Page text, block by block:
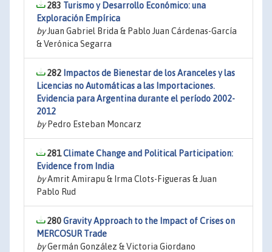
283 Turismo y Desarrollo Económico: una
Exploración Empírica
byJuan Gabriel Brida & Pablo Juan Cárdenas-García
& Verónica Segarra
282 Impactos de Bienestar de los Aranceles y las
Licencias no Automáticas a las Importaciones.
Evidencia para Argentina durante el período 2002-
2012
byPedro Esteban Moncarz
281Climate Change and Political Participation:
Evidence from India
byAmrit Amirapu & Irma Clots-Figueras & Juan
Pablo Rud
280Gravity Approach to the Impact of Crises on
MERCOSUR Trade
byGermán González & Victoria Giordano